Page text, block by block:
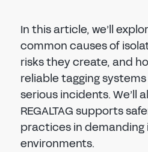
In this article, we’ll
common causes of
risks they create, and
reliable tagging
serious incidents. We’ll
REGALTAG supports
practices in demanding
environments.